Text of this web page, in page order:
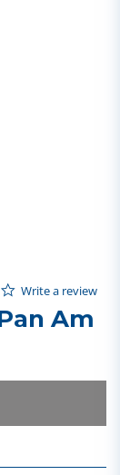
Customer Rating
0.0 star rating
Write a review
Am